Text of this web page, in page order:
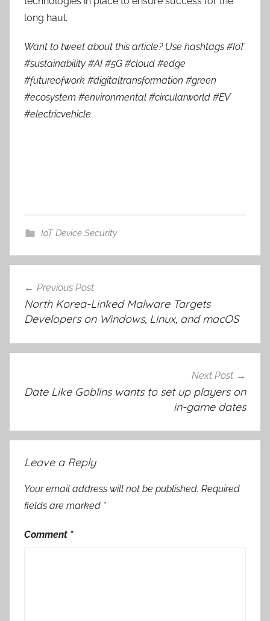
long haul.
Want to tweet about this article? Use hashtags #IoT
#sustainability #AI #5G #cloud #edge
#futureofwork #digitaltransformation #green
#ecosystem #environmental #circularworld #EV
#electricvehicle
IoT Device Security
navigation
Previous Post
North Korea-Linked Malware Targets
Developers on Windows, Linux, and macOS
Next Post
Date Like Goblins wants to set up players on
in-game dates
Leave a Reply
Your email address will not be published. Required
fields are marked *
Comment *